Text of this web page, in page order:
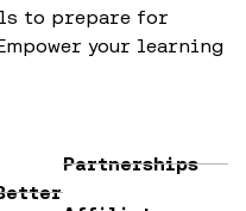
to prepare for
your learning
Partnerships